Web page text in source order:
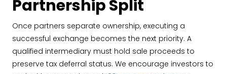
Partnership Split
Once partners separate ownership, executing a
successful exchange becomes the next priority. A
qualified intermediary must hold sale proceeds to
preserve tax deferral status. We encourage investors to